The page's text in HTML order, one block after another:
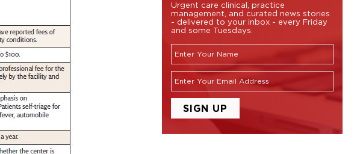
Urgent care clinical, practice
management, and curated news stories
- delivered to your inbox - every Friday
and some Tuesdays.